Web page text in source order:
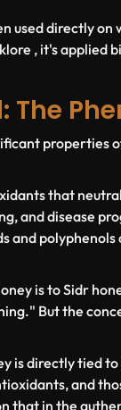
used directly
, it's applied
The
properties
that
and disease
and
is to Sidr
But the
is directly tied
and
that in the